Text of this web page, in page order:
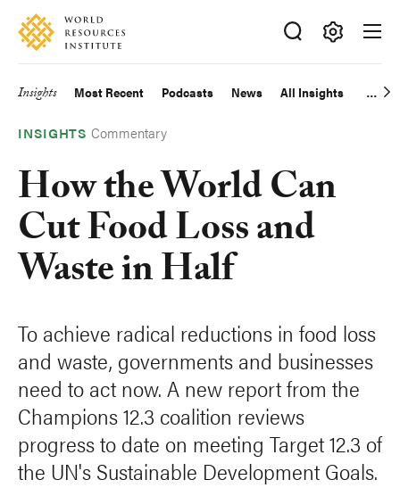
Skip
main
Accessibility
Making
Big
Happen
Main
navigation
Insights Most Recent Podcasts News All Insights
INSIGHTS Commentary
How the World Can
Cut Food Loss and
Waste in Half
To achieve radical reductions in food loss
and waste, governments and businesses
need to act now. A new report from the
Champions 12.3 coalition reviews
progress to date on meeting Target 12.3 of
the UN's Sustainable Development Goals.